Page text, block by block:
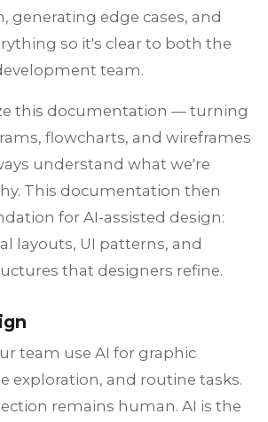
generating edge cases, and
so it's clear to both the
team.
this documentation — turning
flowcharts, and wireframes
understand what we're
This documentation then
for AI-assisted design:
layouts, UI patterns, and
that designers refine.
team use AI for graphic
exploration, and routine tasks.
remains human. AI is the